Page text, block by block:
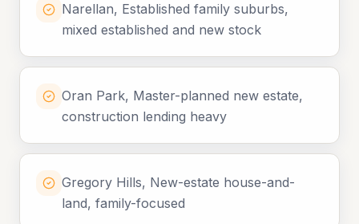
Narellan, Established family suburbs,
mixed established and new stock
Oran Park, Master-planned new estate,
construction lending heavy
Gregory Hills, New-estate house-and-
land, family-focused